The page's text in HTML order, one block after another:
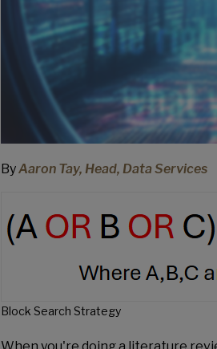
ByAaron Tay, Head, Data Services
Block Search Strategy
When you're doing a literature